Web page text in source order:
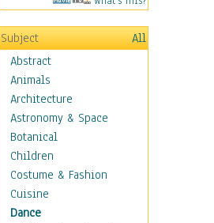
Subject
All
Abstract
Animals
Architecture
Astronomy & Space
Botanical
Children
Costume & Fashion
Cuisine
Dance